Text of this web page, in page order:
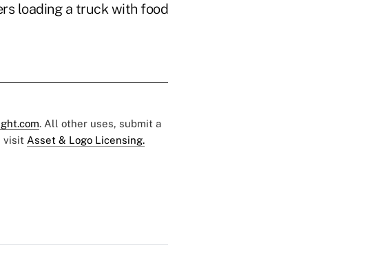
loading a truck with food
. All other uses, submit a
visit Asset & Logo Licensing.